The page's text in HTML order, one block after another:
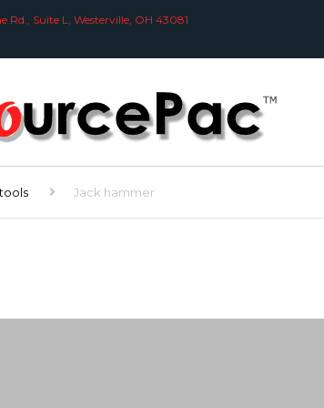
Rd., Suite L, Westerville, OH 43081
Jack hammer